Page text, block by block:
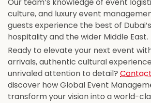
culture, and luxury event
guests experience the best of
hospitality and the wider Middle East.
Ready to elevate your next event
arrivals, authentic cultural
unrivaled attention to detail?
discover how Global Event
transform your vision into a world-